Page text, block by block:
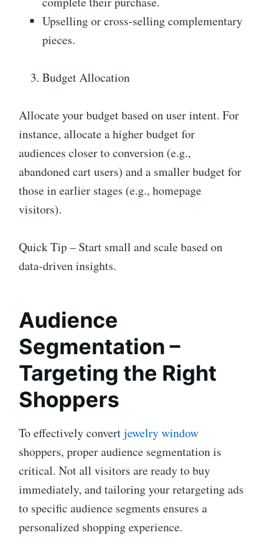
Upselling or cross-selling complementary
pieces.
Budget Allocation
Allocate your budget based on user intent. For
instance, allocate a higher budget for
audiences closer to conversion (e.g.,
abandoned cart users) and a smaller budget for
those in earlier stages (e.g., homepage
visitors).
Quick Tip – Start small and scale based on
data-driven insights.
Audience
Segmentation –
Targeting the Right
Shoppers
To effectively convertjewelry window
shoppers, proper audience segmentation is
critical. Not all visitors are ready to buy
immediately, and tailoring your retargeting ads
to specific audience segments ensures a
personalized shopping experience.